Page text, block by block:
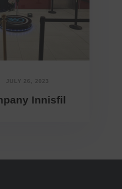
JULY 26, 2023
Innisfil